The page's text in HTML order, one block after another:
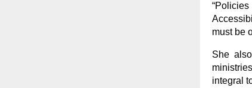
must be
She
integral